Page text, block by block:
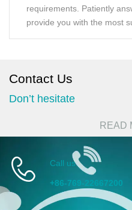
requirements. Patiently
provide you with the most
Contact Us
Don’t hesitate
READ
Call us
+86-769-22667200